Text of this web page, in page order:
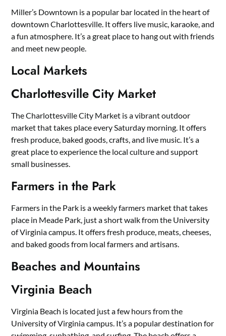
Miller’s Downtown is a popular bar located in the heart of
downtown Charlottesville. It offers live music, karaoke, and
a fun atmosphere. It’s a great place to hang out with friends
and meet new people.
Local Markets
Charlottesville City Market
The Charlottesville City Market is a vibrant outdoor
market that takes place every Saturday morning. It offers
fresh produce, baked goods, crafts, and live music. It’s a
great place to experience the local culture and support
small businesses.
Farmers in the Park
Farmers in the Park is a weekly farmers market that takes
place in Meade Park, just a short walk from the University
of Virginia campus. It offers fresh produce, meats, cheeses,
and baked goods from local farmers and artisans.
Beaches and Mountains
Virginia Beach
Virginia Beach is located just a few hours from the
University of Virginia campus. It’s a popular destination for